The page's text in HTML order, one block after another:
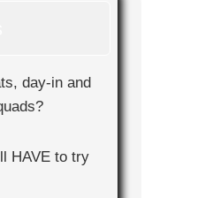
day-in and
HAVE to try